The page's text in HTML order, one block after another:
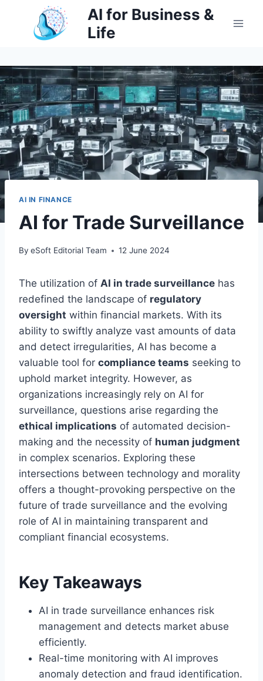
content
AI for Business &
Life
AI IN FINANCE
AI for Trade Surveillance
By eSoft Editorial Team 12 June 2024
The utilization of AI in trade surveillance has
redefined the landscape of regulatory
oversight within financial markets. With its
ability to swiftly analyze vast amounts of data
and detect irregularities, AI has become a
valuable tool for compliance teams seeking to
uphold market integrity. However, as
organizations increasingly rely on AI for
surveillance, questions arise regarding the
ethical implications of automated decision-
making and the necessity of human judgment
in complex scenarios. Exploring these
intersections between technology and morality
offers a thought-provoking perspective on the
future of trade surveillance and the evolving
role of AI in maintaining transparent and
compliant financial ecosystems.
Key Takeaways
AI in trade surveillance enhances risk
management and detects market abuse
efficiently.
Real-time monitoring with AI improves
anomaly detection and fraud identification.